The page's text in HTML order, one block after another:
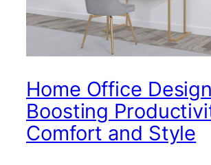
Home Office
Boosting
Comfort and Style